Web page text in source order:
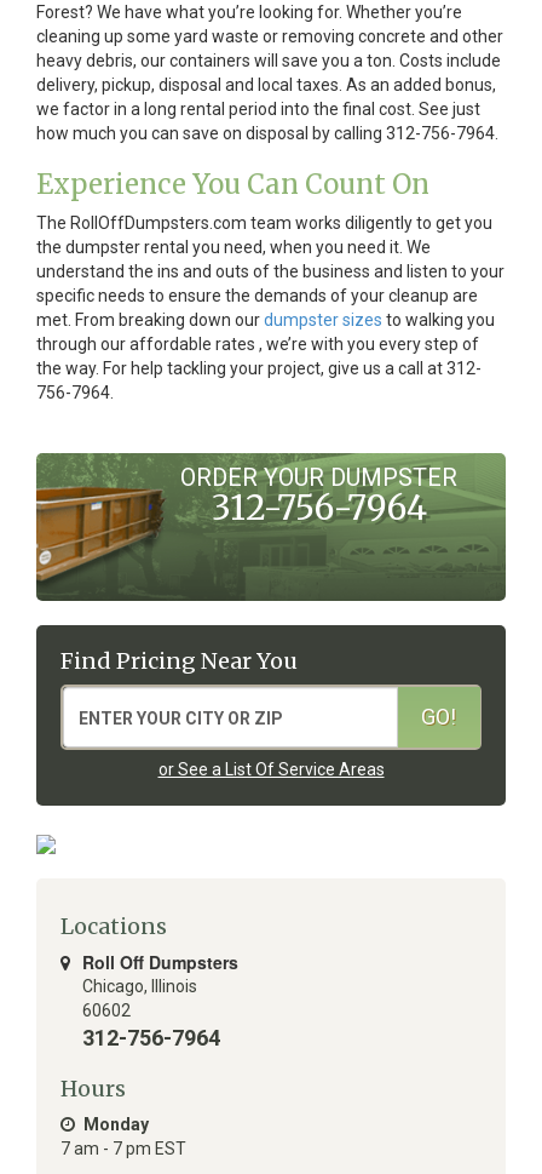
Forest? We have what you’re looking for. Whether you’re
cleaning up some yard waste or removing concrete and other
heavy debris, our containers will save you a ton. Costs include
delivery, pickup, disposal and local taxes. As an added bonus,
we factor in a long rental period into the final cost. See just
how much you can save on disposal by calling 312-756-7964.
Experience You Can Count On
The RollOffDumpsters.com team works diligently to get you
the dumpster rental you need, when you need it. We
understand the ins and outs of the business and listen to your
specific needs to ensure the demands of your cleanup are
met. From breaking down ourdumpster sizes to walking you
through our affordable rates , we’re with you every step of
the way. For help tackling your project, give us a call at 312-
756-7964.
ORDER YOUR DUMPSTER
312-756-7964
Find Pricing Near You
or See a List Of Service Areas
Locations
Roll Off Dumpsters
Chicago,
Illinois
60602
312-756-7964
Hours
Monday
7 am - 7 pm EST